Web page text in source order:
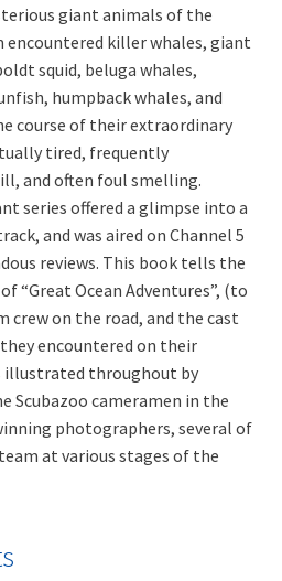
giant animals of the
encountered killer whales, giant
squid, beluga whales,
humpback whales, and
course of their extraordinary
tired, frequently
and often foul smelling.
series offered a glimpse into a
and was aired on Channel 5
reviews. This book tells the
“Great Ocean Adventures”, (to
crew on the road, and the cast
encountered on their
illustrated throughout by
Scubazoo cameramen in the
photographers, several of
at various stages of the